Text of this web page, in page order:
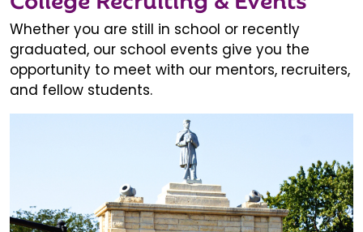
Whether you are still in school or recently
graduated, our school events give you the
opportunity to meet with our mentors, recruiters,
and fellow students.